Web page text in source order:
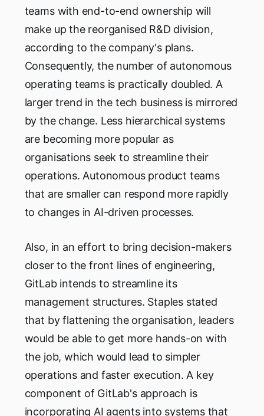
teams with end-to-end ownership will
make up the reorganised R&D division,
according to the company's plans.
Consequently, the number of autonomous
operating teams is practically doubled. A
larger trend in the tech business is mirrored
by the change. Less hierarchical systems
are becoming more popular as
organisations seek to streamline their
operations. Autonomous product teams
that are smaller can respond more rapidly
to changes in AI-driven processes.
Also, in an effort to bring decision-makers
closer to the front lines of engineering,
GitLab intends to streamline its
management structures. Staples stated
that by flattening the organisation, leaders
would be able to get more hands-on with
the job, which would lead to simpler
operations and faster execution. A key
component of GitLab's approach is
incorporating AI agents into systems that